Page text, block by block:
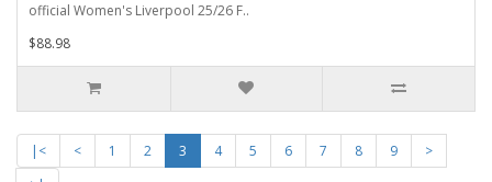
official Women's Liverpool 25/26 F..
$88.98
|< < 1 2 3 4 5 6 7 8 9
>